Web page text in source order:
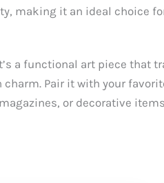
making it an ideal choice
a functional art piece
Pair it with your
or decorative